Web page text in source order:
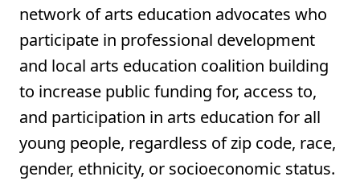
network of arts education advocates who
participate in professional development
and local arts education coalition building
to increase public funding for, access to,
and participation in arts education for all
young people, regardless of zip code, race,
gender, ethnicity, or socioeconomic status.